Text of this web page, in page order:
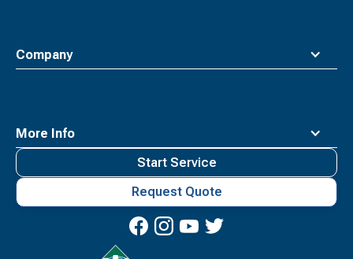
Company
More Info
Start Service
Request Quote